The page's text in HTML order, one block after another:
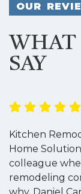
OUR
WHAT
SAY
Kitchen
Home
colleague
remodeling